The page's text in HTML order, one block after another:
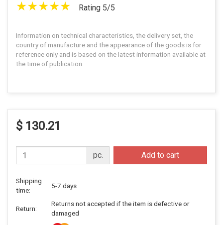
Rating 5/5
Information on technical characteristics, the delivery set, the
country of manufacture and the appearance of the goods is for
reference only and is based on the latest information available at
the time of publication.
$ 130.21
pc. Add to cart
Shipping
time:
5-7 days
Return:
Returns not accepted if the item is defective or
damaged